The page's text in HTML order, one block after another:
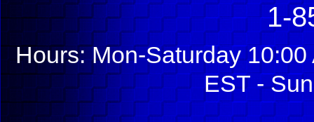
1-
Hours: Mon-Saturday
EST -